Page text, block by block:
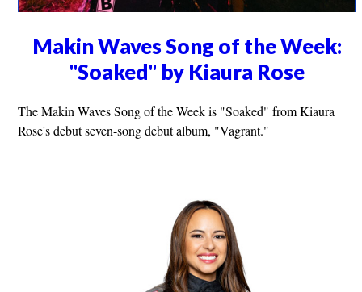
Makin Waves Song of the Week:
"Soaked" by Kiaura Rose
The Makin Waves Song of the Week is "Soaked" from Kiaura
Rose's debut seven-song debut album, "Vagrant."